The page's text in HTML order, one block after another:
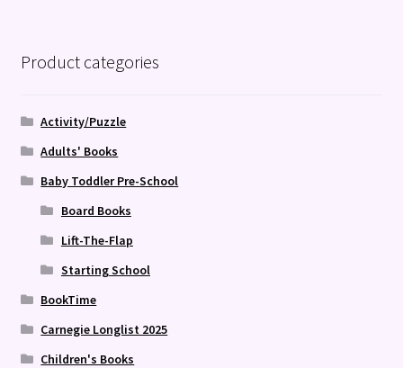
Product categories
Activity/Puzzle
Adults' Books
Baby Toddler Pre-School
Board Books
Lift-The-Flap
Starting School
BookTime
Carnegie Longlist 2025
Children's Books